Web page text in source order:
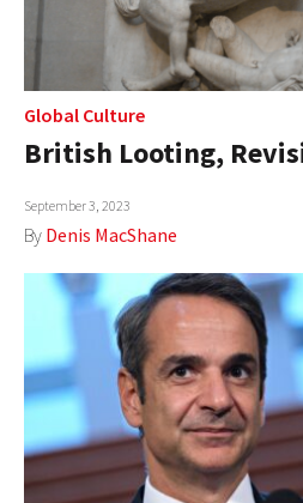
Global Culture
British Looting,
September 3, 2023
By Denis MacShane